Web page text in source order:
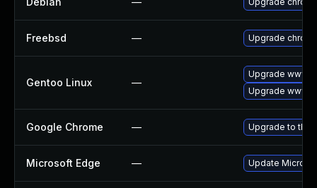
Freebsd — Upgrade
Gentoo Linux —
Upgrade www-
Upgrade www-
Google Chrome — Upgrade to the
Microsoft Edge — Update